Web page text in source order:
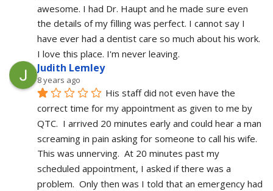
awesome. I had Dr. Haupt and he made sure even
the details of my filling was perfect. I cannot say I
have ever had a dentist care so much about his work.
I love this place. I'm never leaving.
Judith Lemley
8 years ago
His staff did not even have the
correct time for my appointment as given to me by
QTC.  I arrived 20 minutes early and could hear a man
screaming in pain asking for someone to call his wife.
This was unnerving.  At 20 minutes past my
scheduled appointment, I asked if there was a
problem.  Only then was I told that an emergency had